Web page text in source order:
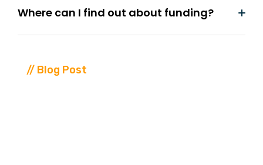
Where can I find out about funding?
// Blog Post